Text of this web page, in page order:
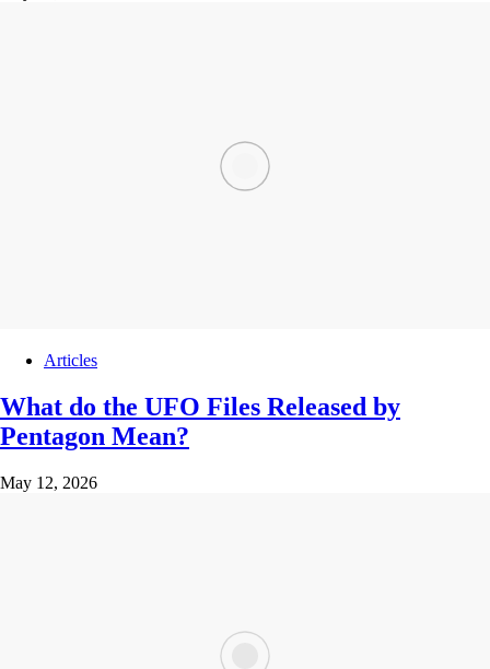
Articles
What do the UFO Files Released by
Pentagon Mean?
May 12, 2026